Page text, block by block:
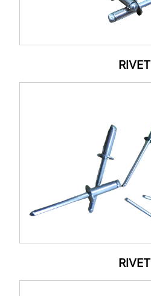
RIVET
RIVET